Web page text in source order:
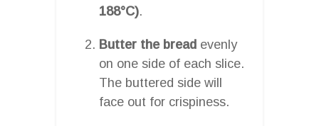
188°C).
Butter the bread evenly
on one side of each slice.
The buttered side will
face out for crispiness.